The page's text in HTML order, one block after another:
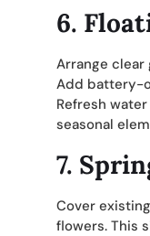
6.
Arrange
Add battery-
Refresh
seasonal
7.
Cover
flowers. This